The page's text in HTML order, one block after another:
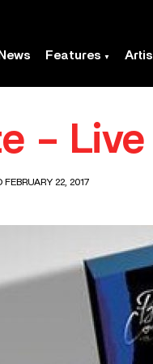
News Features
–
FEBRUARY 22, 2017